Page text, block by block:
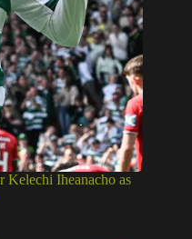
Kelechi Iheanacho as